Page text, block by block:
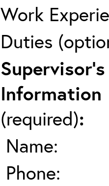
Work
Duties
Supervisor's
Information
(required):
Name:
Phone: